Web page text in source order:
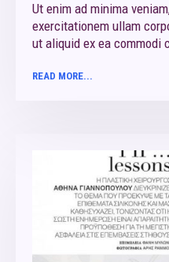
Ut enim ad minima
exercitationem ullam
ut aliquid ex ea commodi
READ MORE...